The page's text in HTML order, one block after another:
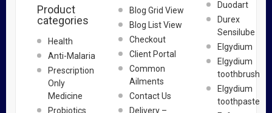
Product
categories
Health
Anti-Malaria
Prescription
Only
Medicine
Probiotics
Blog Grid View
Blog List View
Checkout
Client Portal
Common
Ailments
Contact Us
Delivery –
Duodart
Durex
Sensilube
Elgydium
Elgydium
toothbrush
Elgydium
toothpaste